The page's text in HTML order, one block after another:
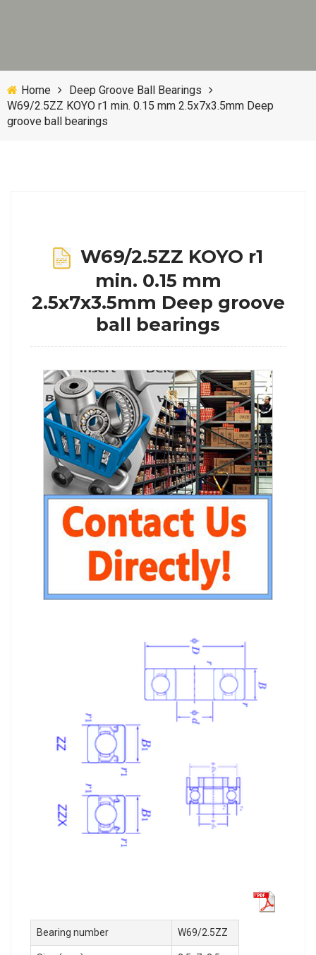
Home
Deep Groove Ball Bearings
W69/2.5ZZ KOYO r1 min. 0.15 mm 2.5x7x3.5mm Deep
groove ball bearings
W69/2.5ZZ KOYO r1
min. 0.15 mm
2.5x7x3.5mm Deep groove
ball bearings
Bearing number W69/2.5ZZ